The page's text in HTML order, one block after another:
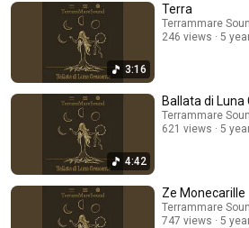
3:16
Terra
Terrammare
246 views
5
4:42
Ballata di Luna
Terrammare
621 views
5
Ze Monecarille
Terrammare
747 views
5